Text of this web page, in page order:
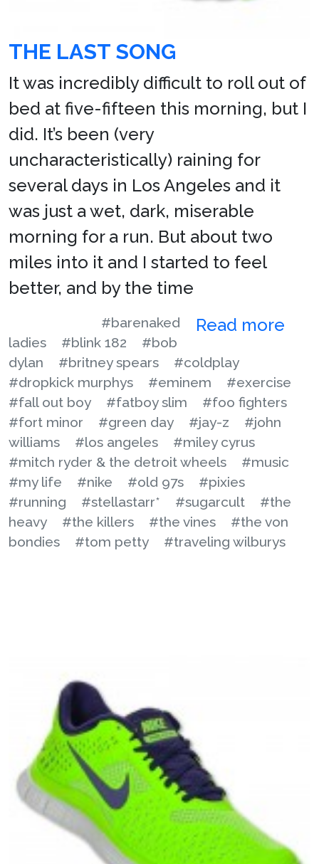
THE LAST SONG
It was incredibly difficult to roll out of
bed at five-fifteen this morning, but I
did. It’s been (very
uncharacteristically) raining for
several days in Los Angeles and it
was just a wet, dark, miserable
morning for a run. But about two
miles into it and I started to feel
better, and by the time
Read more
#barenaked
ladies
#blink 182
#bob
dylan
#britney spears
#coldplay
#dropkick murphys
#eminem
#exercise
#fall out boy
#fatboy slim
#foo fighters
#fort minor
#green day #jay-z
#john
williams
#los angeles
#miley cyrus
#mitch ryder & the detroit wheels
#music
#my life
#nike #old 97s
#pixies
#running
#stellastarr* #sugarcult
#the
heavy
#the killers #the vines
#the von
bondies
#tom petty #traveling wilburys